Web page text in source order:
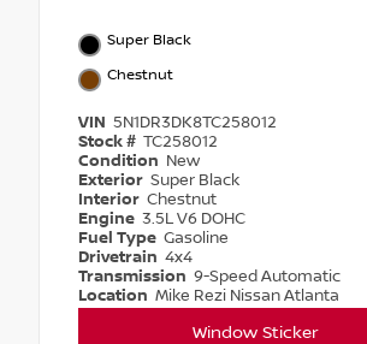
Super Black
Chestnut
VIN 5N1DR3DK8TC258012
Stock # TC258012
Condition New
Exterior Super Black
Interior Chestnut
Engine 3.5L V6 DOHC
Fuel Type Gasoline
Drivetrain 4x4
Transmission 9-Speed Automatic
Location Mike Rezi Nissan Atlanta
Window Sticker